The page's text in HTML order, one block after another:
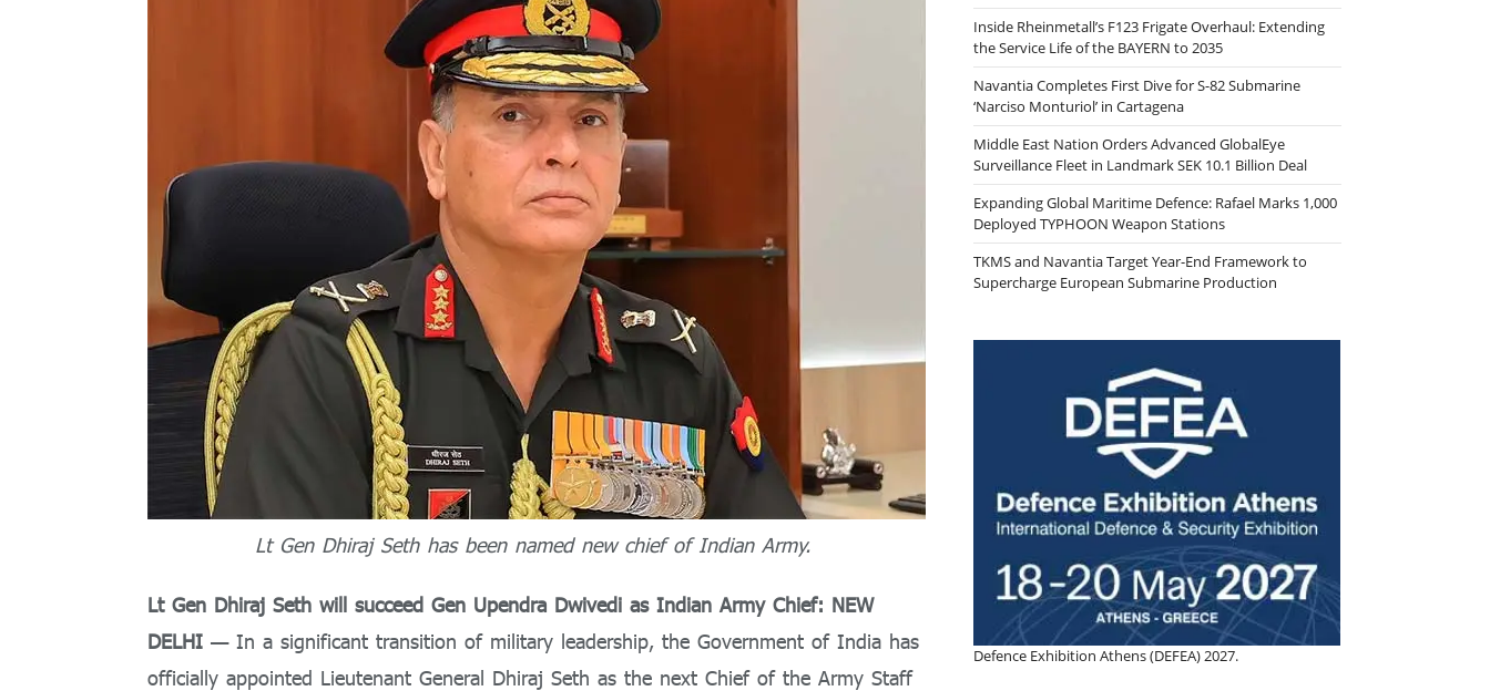
Lt Gen Dhiraj Seth has been named new chief of Indian Army.
Lt Gen Dhiraj Seth will succeed Gen Upendra Dwivedi as Indian Army Chief: NEW
DELHI — In a significant transition of military leadership, the Government of India has
officially appointed Lieutenant General Dhiraj Seth as the next Chief of the Army Staff
Inside Rheinmetall’s F123 Frigate Overhaul: Extending
the Service Life of the BAYERN to 2035
Navantia Completes First Dive for S-82 Submarine
‘Narciso Monturiol’ in Cartagena
Middle East Nation Orders Advanced GlobalEye
Surveillance Fleet in Landmark SEK 10.1 Billion Deal
Expanding Global Maritime Defence: Rafael Marks 1,000
Deployed TYPHOON Weapon Stations
TKMS and Navantia Target Year-End Framework to
Supercharge European Submarine Production
Defence Exhibition Athens (DEFEA) 2027.